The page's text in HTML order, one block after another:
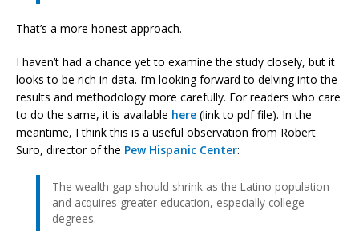
That’s a more honest approach.
I haven’t had a chance yet to examine the study closely, but it
looks to be rich in data. I’m looking forward to delving into the
results and methodology more carefully. For readers who care
to do the same, it is available here (link to pdf file). In the
meantime, I think this is a useful observation from Robert
Suro, director of the Pew Hispanic Center:
The wealth gap should shrink as the Latino population
and acquires greater education, especially college
degrees.